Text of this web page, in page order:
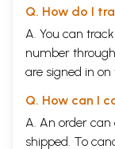
Q. How do I
A. You can
number through
are signed in on
Q. How can I
A. An order can
shipped. To